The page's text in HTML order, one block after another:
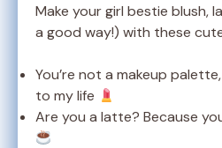
Make your girl bestie blush,
a good way!) with these
You’re not a makeup
to my life
Are you a latte? Because